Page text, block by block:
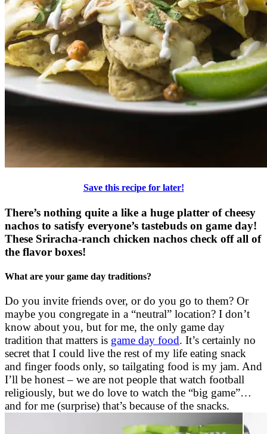
Save this recipe for later!
There’s nothing quite a like a huge platter of cheesy
nachos to satisfy everyone’s tastebuds on game day!
These Sriracha-ranch chicken nachos check off all of
the flavor boxes!
What are your game day traditions?
Do you invite friends over, or do you go to them? Or
maybe you congregate in a “neutral” location? I don’t
know about you, but for me, the only game day
tradition that matters is game day food. It’s certainly no
secret that I could live the rest of my life eating snack
and finger foods only, so tailgating food is my jam. And
I’ll be honest – we are not people that watch football
religiously, but we do love to watch the “big game”…
and for me (surprise) that’s because of the snacks.